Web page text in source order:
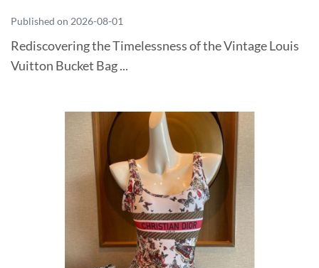
Published on 2026-08-01
Rediscovering the Timelessness of the Vintage Louis
Vuitton Bucket Bag ...